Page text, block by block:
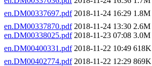
en.DM00337697.pdf2018-11-24 16:29 1.8M
en.DM00337870.pdf2018-11-24 13:30 2.6M
en.DM00338025.pdf2018-11-23 07:08 3.0M
en.DM00400331.pdf2018-11-22 10:49 618K
en.DM00402774.pdf2018-11-22 12:29 869K